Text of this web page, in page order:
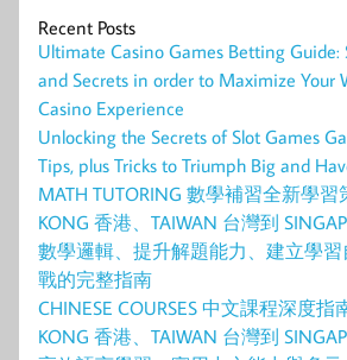
Recent Posts
Ultimate Casino Games Betting Guide:
and Secrets in order to Maximize Your
Casino Experience
Unlocking the Secrets of Slot Games
Tips, plus Tricks to Triumph Big and
MATH TUTORING 數學補習全新學
KONG 香港、TAIWAN 台灣到
數學邏輯、提升解題能力、建立學
戰的完整指南
CHINESE COURSES 中文課程深度指
KONG 香港、TAIWAN 台灣到